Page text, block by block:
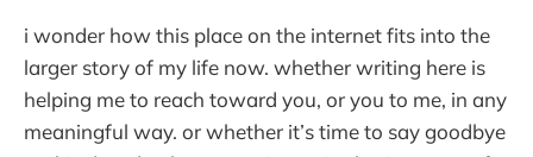
i wonder how this place on the internet fits into the
larger story of my life now. whether writing here is
helping me to reach toward you, or you to me, in any
meaningful way. or whether it’s time to say goodbye